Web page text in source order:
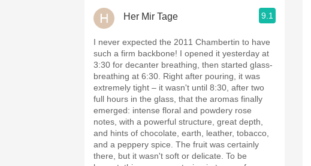
Buttery
Her Mir Tage 9.1
I never expected the 2011 Chambertin to have
such a firm backbone! I opened it yesterday at
3:30 for decanter breathing, then started glass-
breathing at 6:30. Right after pouring, it was
extremely tight – it wasn't until 8:30, after two
full hours in the glass, that the aromas finally
emerged: intense floral and powdery rose
notes, with a powerful structure, great depth,
and hints of chocolate, earth, leather, tobacco,
and a peppery spice. The fruit was certainly
there, but it wasn't soft or delicate. To be